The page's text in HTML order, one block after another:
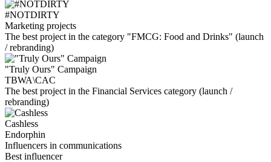
#NOTDIRTY
Marketing projects
The best project in the category "FMCG: Food and Drinks" (launch
/ rebranding)
"Truly Ours" Campaign
TBWA\CAC
The best project in the Financial Services category (launch /
rebranding)
Cashless
Endorphin
Influencers in communications
Best influencer